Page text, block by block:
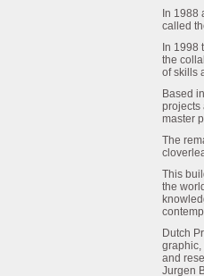
In 1988
called
In 1998
the
of skills
Based
projects
master
The
This
the
Dutch
graphic,
and
Jurgen